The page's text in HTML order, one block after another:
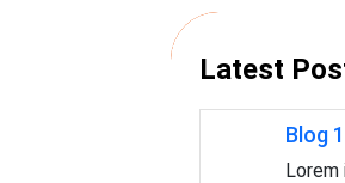
hLatest
Blog 1
Lorem